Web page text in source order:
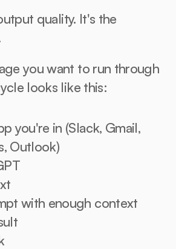
quality. It's the
you want to run through
looks like this:
you're in (Slack, Gmail,
Outlook)
with enough context